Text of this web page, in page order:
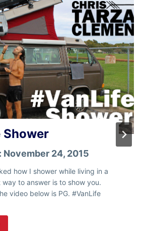
S
e
Shower
November 24, 2015
how I shower while living in a
to answer is to show you.
video below is PG. #VanLife